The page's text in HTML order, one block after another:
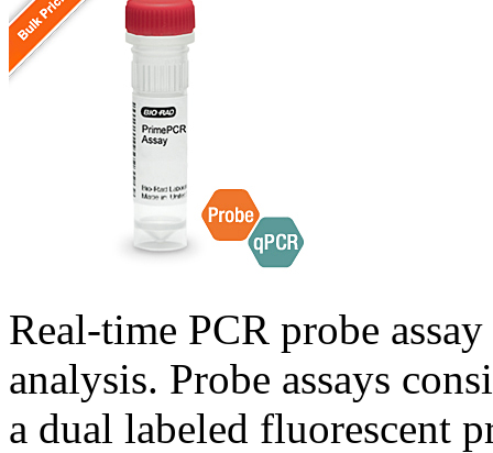
Real-time PCR probe
analysis. Probe assays
a dual labeled fluorescent